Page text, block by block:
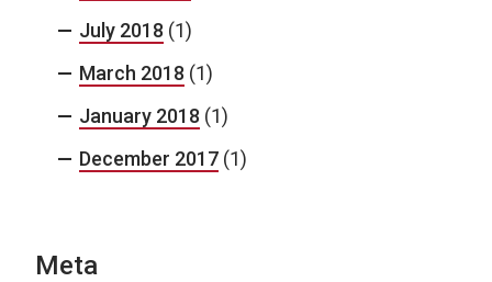
July 2018 (1)
March 2018 (1)
January 2018 (1)
December 2017 (1)
Meta